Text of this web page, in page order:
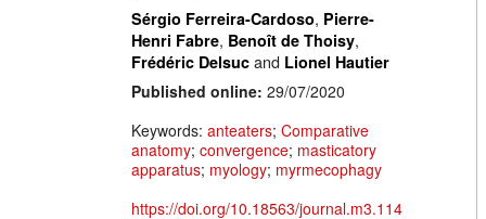
Sérgio Ferreira-Cardoso, Pierre-
Henri Fabre, Benoît de Thoisy,
Frédéric Delsucand Lionel Hautier
Published online: 29/07/2020
Keywords: anteaters; Comparative
anatomy; convergence; masticatory
apparatus; myology; myrmecophagy
https://doi.org/10.18563/journal.m3.114